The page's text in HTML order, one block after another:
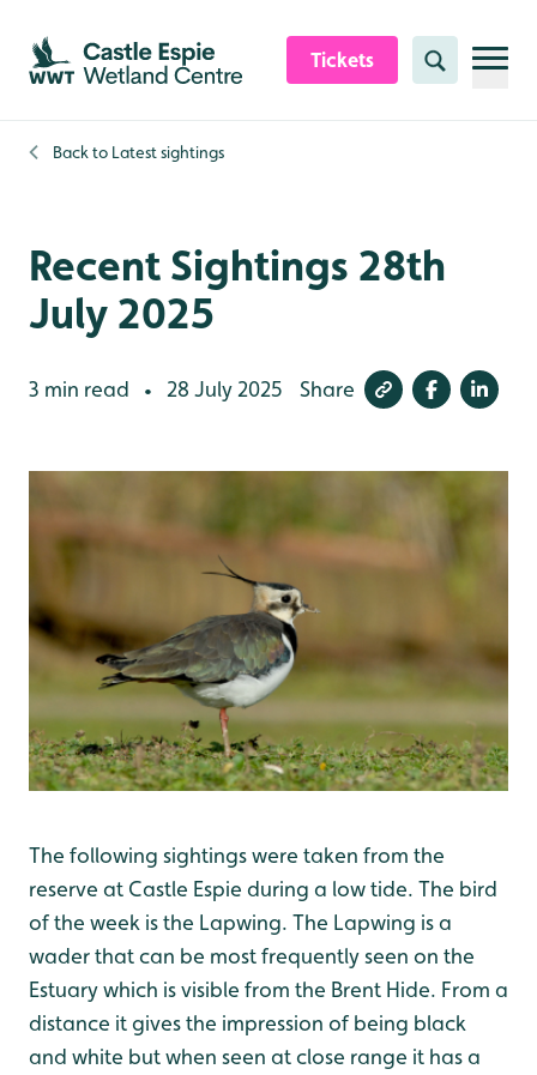
Skip to content header
Skip to main content
Skip to content footer
Tickets Search
Back to Latest sightings
Recent Sightings 28th
July 2025
3 min read • 28 July 2025 Share
The following sightings were taken from the
reserve at Castle Espie during a low tide. The bird
of the week is the Lapwing. The Lapwing is a
wader that can be most frequently seen on the
Estuary which is visible from the Brent Hide. From a
distance it gives the impression of being black
and white but when seen at close range it has a